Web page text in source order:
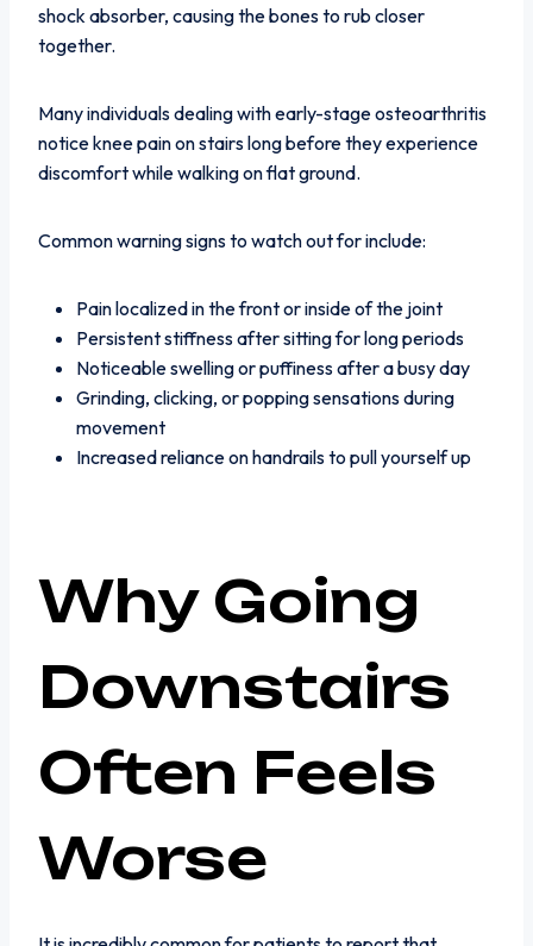
shock absorber, causing the bones to rub closer
together.
Many individuals dealing with early-stage osteoarthritis
notice knee pain on stairs long before they experience
discomfort while walking on flat ground.
Common warning signs to watch out for include:
Pain localized in the front or inside of the joint
Persistent stiffness after sitting for long periods
Noticeable swelling or puffiness after a busy day
Grinding, clicking, or popping sensations during
movement
Increased reliance on handrails to pull yourself up
Why Going
Downstairs
Often Feels
Worse